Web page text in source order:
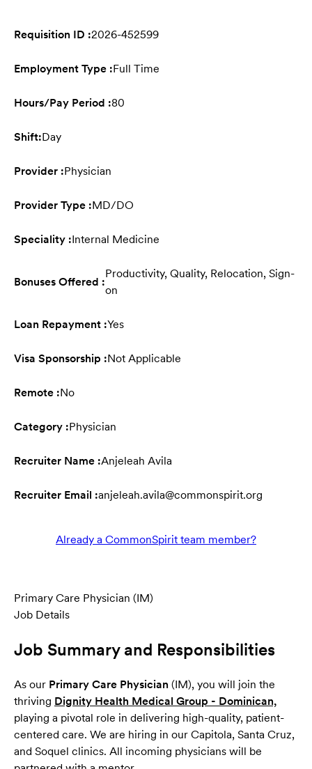
Requisition ID :2026-452599
Employment Type :Full Time
Hours/Pay Period :80
Shift:Day
Provider :Physician
Provider Type :MD/DO
Speciality :Internal Medicine
Bonuses Offered :
Productivity, Quality, Relocation, Sign-
on
Loan Repayment :Yes
Visa Sponsorship :Not Applicable
Remote :No
Category :Physician
Recruiter Name :Anjeleah Avila
Recruiter Email :anjeleah.avila@commonspirit.org
Already a CommonSpirit team member?
Primary Care Physician (IM)
Job Details
Job Summary and Responsibilities
As our Primary Care Physician (IM), you will join the
thriving Dignity Health Medical Group - Dominican,
playing a pivotal role in delivering high-quality, patient-
centered care. We are hiring in our Capitola, Santa Cruz,
and Soquel clinics. All incoming physicians will be